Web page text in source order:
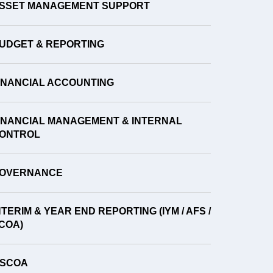
MANAGEMENT SUPPORT
& REPORTING
ACCOUNTING
MANAGEMENT & INTERNAL
& YEAR END REPORTING (IYM / AFS /